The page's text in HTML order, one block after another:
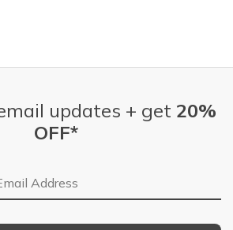
updates + get 20%
OFF*